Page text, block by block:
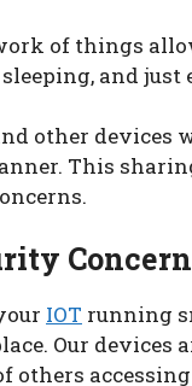
of things
and just
other
This
IOT running
Our devices
others